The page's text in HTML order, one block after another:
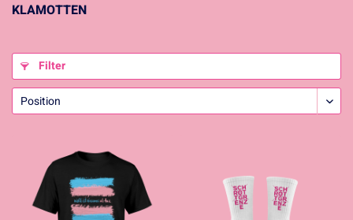
KLAMOTTEN
Filter